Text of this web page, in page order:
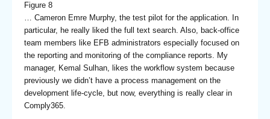
Figure 8
… Cameron Emre Murphy, the test pilot for the application. In
particular, he really liked the full text search. Also, back-office
team members like EFB administrators especially focused on
the reporting and monitoring of the compliance reports. My
manager, Kemal Sulhan, likes the workflow system because
previously we didn’t have a process management on the
development life-cycle, but now, everything is really clear in
Comply365.